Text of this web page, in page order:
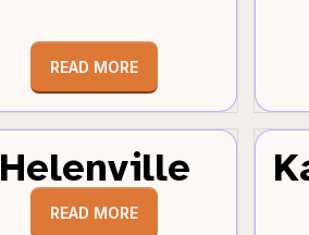
READ MORE
Helenville
READ MORE